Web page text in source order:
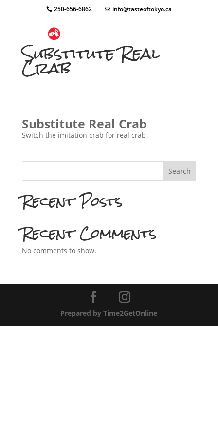
250-656-6862 info@tasteoftokyo.ca
Substitute Real
Crab
Substitute Real Crab
Switch the imitation crab for real crab
Search
Recent Posts
Recent Comments
No comments to show.
Prepared by Time2GetOnline